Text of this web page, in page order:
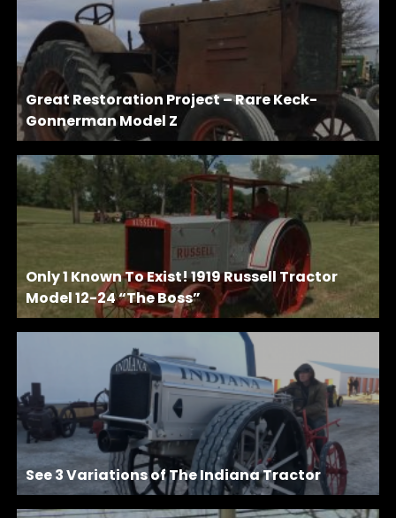
Great Restoration Project – Rare Keck-
Gonnerman Model Z
Only 1 Known To Exist! 1919 Russell Tractor
Model 12-24 “The Boss”
See 3 Variations of The Indiana Tractor